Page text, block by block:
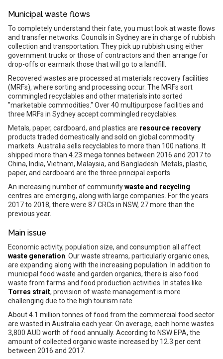
Municipal waste flows
To completely understand their fate, you must look at waste flows
and transfer networks. Councils in Sydney are in charge of rubbish
collection and transportation. They pick up rubbish using either
government trucks or those of contractors and then arrange for
drop-offs or earmark those that will go to a landfill.
Recovered wastes are processed at materials recovery facilities
(MRFs), where sorting and processing occur. The MRFs sort
commingled recyclables and other materials into sorted
"marketable commodities." Over 40 multipurpose facilities and
three MRFs in Sydney accept commingled recyclables.
Metals, paper, cardboard, and plastics are resource recovery
products traded domestically and sold on global commodity
markets. Australia sells recyclables to more than 100 nations. It
shipped more than 4.23 mega tonnes between 2016 and 2017 to
China, India, Vietnam, Malaysia, and Bangladesh. Metals, plastic,
paper, and cardboard are the three principal exports.
An increasing number of communitywaste and recycling
centres are emerging, along with large companies. For the years
2017 to 2018, there were 87 CRCs in NSW, 27 more than the
previous year.
Main issue
Economic activity, population size, and consumption all affect
waste generation . Our waste streams, particularly organic ones,
are expanding along with the increasing population. In addition to
municipal food waste and garden organics, there is also food
waste from farms and food production activities. In states like
Torres strait, provision of waste management is more
challenging due to the high tourism rate.
About 4.1 million tonnes of food from the commercial food sector
are wasted in Australia each year. On average, each home wastes
3,800 AUD worth of food annually. According to NSW EPA, the
amount of collected organic waste increased by 12.3 per cent
between 2016 and 2017.